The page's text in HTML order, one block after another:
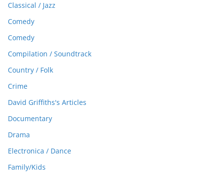
Classical / Jazz
Comedy
Comedy
Compilation / Soundtrack
Country / Folk
Crime
David Griffiths's Articles
Documentary
Drama
Electronica / Dance
Family/Kids